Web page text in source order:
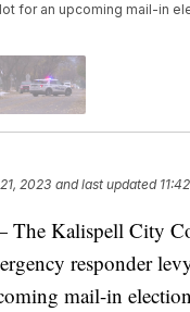
for an upcoming mail-in
2023 and last updated
Kalispell City
responder
mail-in